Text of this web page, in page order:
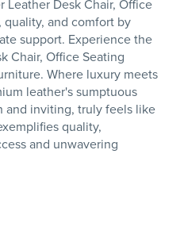
Leather Desk Chair, Office
and comfort by
support. Experience the
Chair, Office Seating
Where luxury meets
leather's sumptuous
and inviting, truly feels like
quality,
and unwavering